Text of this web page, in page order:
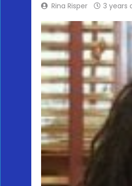
Rina Risper 3 years